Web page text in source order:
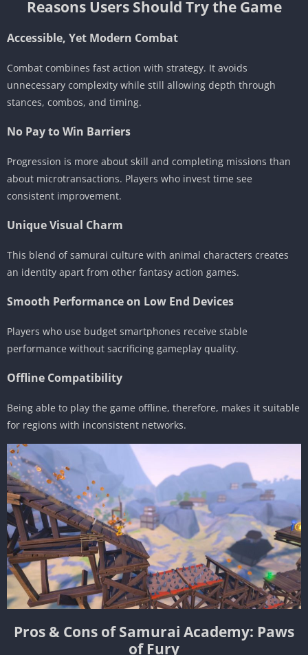
Reasons Users Should Try the Game
Accessible, Yet Modern Combat
Combat combines fast action with strategy. It avoids
unnecessary complexity while still allowing depth through
stances, combos, and timing.
No Pay to Win Barriers
Progression is more about skill and completing missions than
about microtransactions. Players who invest time see
consistent improvement.
Unique Visual Charm
This blend of samurai culture with animal characters creates
an identity apart from other fantasy action games.
Smooth Performance on Low End Devices
Players who use budget smartphones receive stable
performance without sacrificing gameplay quality.
Offline Compatibility
Being able to play the game offline, therefore, makes it suitable
for regions with inconsistent networks.
Pros & Cons of Samurai Academy: Paws
of Fury